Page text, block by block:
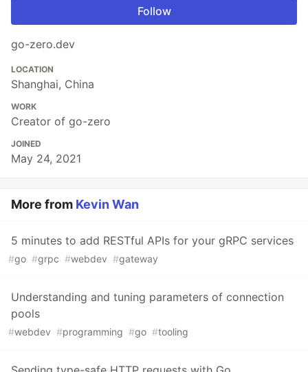
Follow
go-zero.dev
LOCATION
Shanghai, China
WORK
Creator of go-zero
JOINED
May 24, 2021
More from Kevin Wan
5 minutes to add RESTful APIs for your gRPC services
#go #grpc #webdev #gateway
Understanding and tuning parameters of connection
pools
#webdev #programming #go #tooling